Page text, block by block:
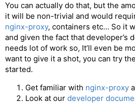
You can actually do that, but the
it will be non-trivial and would
nginx-proxy, containers etc… So it
and given the fact that developer’s
needs lot of work so, It’ll even be
want to give it a shot, you can try
started.
Get familiar with nginx-proxy
Look at our developer